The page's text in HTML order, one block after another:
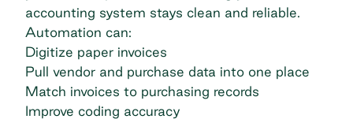
accounting system stays clean and reliable.
Automation can:
Digitize paper invoices
Pull vendor and purchase data into one place
Match invoices to purchasing records
Improve coding accuracy